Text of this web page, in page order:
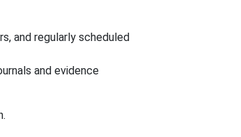
and regularly scheduled
and evidence